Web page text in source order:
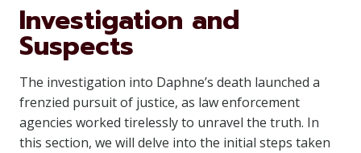
Investigation and
Suspects
The investigation into Daphne’s death launched a
frenzied pursuit of justice, as law enforcement
agencies worked tirelessly to unravel the truth. In
this section, we will delve into the initial steps taken